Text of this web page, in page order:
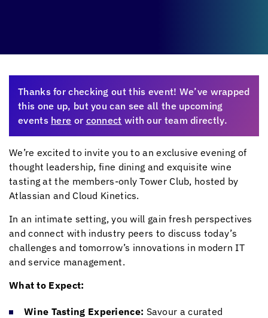
Thanks for checking out this event! We’ve wrapped
this one up, but you can see all the upcoming
events here or connect with our team directly.
We’re excited to invite you to an exclusive evening of
thought leadership, fine dining and exquisite wine
tasting at the members-only Tower Club, hosted by
Atlassian and Cloud Kinetics.
In an intimate setting, you will gain fresh perspectives
and connect with industry peers to discuss today’s
challenges and tomorrow’s innovations in modern IT
and service management.
What to Expect:
Wine Tasting Experience: Savour a curated